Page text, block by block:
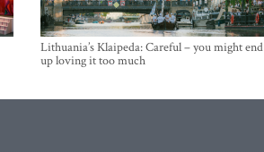
Lithuania’s Klaipeda: Careful – you might end
up loving it too much